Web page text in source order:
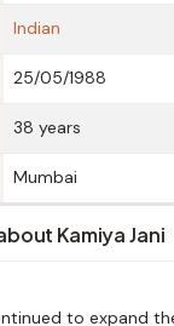
Indian
25/05/1988
38 years
Mumbai
Kamiya Jani
to expand